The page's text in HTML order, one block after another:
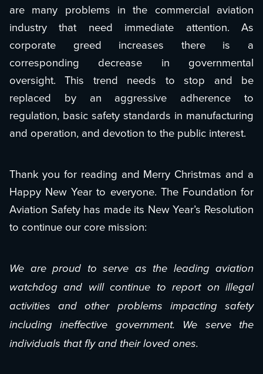
are many problems in the commercial aviation
industry that need immediate attention. As
corporate greed increases there is a
corresponding decrease in governmental
oversight. This trend needs to stop and be
replaced by an aggressive adherence to
regulation, basic safety standards in manufacturing
and operation, and devotion to the public interest.
Thank you for reading and Merry Christmas and a
Happy New Year to everyone. The Foundation for
Aviation Safety has made its New Year’s Resolution
to continue our core mission:
We are proud to serve as the leading aviation
watchdog and will continue to report on illegal
activities and other problems impacting safety
including ineffective government. We serve the
individuals that fly and their loved ones.